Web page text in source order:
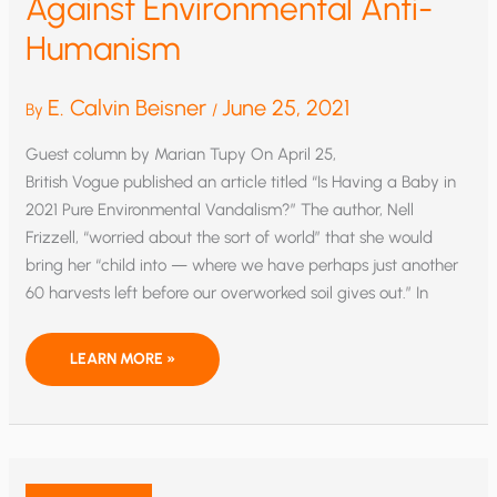
Against Environmental Anti-
Humanism
By E. Calvin Beisner /June 25, 2021
Guest column by Marian Tupy On April 25,
British Vogue published an article titled “Is Having a Baby in
2021 Pure Environ­mental Vandalism?” The author, Nell
Frizzell, “worried about the sort of world” that she would
bring her “child into — where we have perhaps just another
60 harvests left before our overworked soil gives out.” In
AGAINST
ANTI-
LEARN MORE »